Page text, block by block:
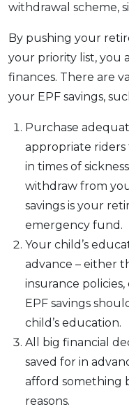
withdrawal scheme,
By pushing your
your priority list, you
finances. There are
your EPF savings,
Purchase
appropriate riders
in times of
withdraw from
savings is your
emergency fund.
Your child’s
advance – either
insurance
EPF savings
child’s education.
All big financial
saved for in
afford something
reasons.